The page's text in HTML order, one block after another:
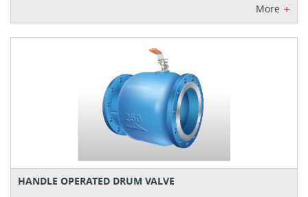
More +
HANDLE OPERATED DRUM VALVE